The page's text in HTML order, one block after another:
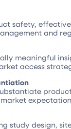
safety,
and
meaningful
access
study design,